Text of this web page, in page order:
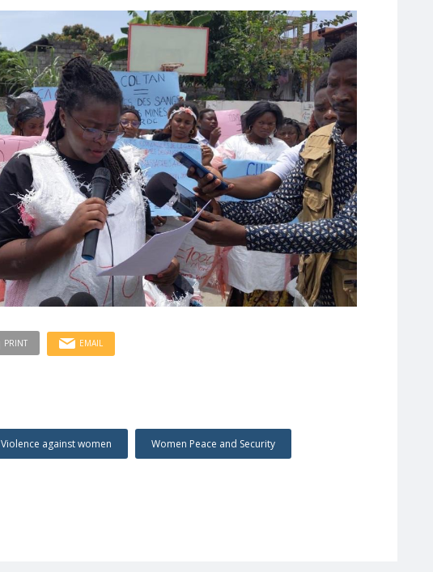
PRINT EMAIL
Violence against women Women Peace and Security